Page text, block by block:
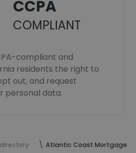
CCPA
COMPLIANT
compliant and
residents the right to
out, and request
personal data.
Atlantic Coast Mortgage